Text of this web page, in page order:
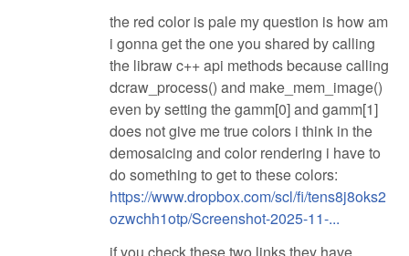
the red color is pale my question is how am
i gonna get the one you shared by calling
the libraw c++ api methods because calling
dcraw_process() and make_mem_image()
even by setting the gamm[0] and gamm[1]
does not give me true colors i think in the
demosaicing and color rendering i have to
do something to get to these colors:
https://www.dropbox.com/scl/fi/tens8j8oks2
ozwchh1otp/Screenshot-2025-11-...
if you check these two links they have